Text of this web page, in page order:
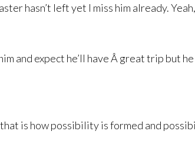
hasn’t left yet I miss him already. Yeah,
and expect he’ll have Â great trip but
is how possibility is formed and